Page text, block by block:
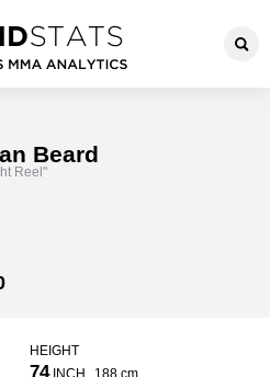
Beard
Reel"
HEIGHT
74INCH 188 cm